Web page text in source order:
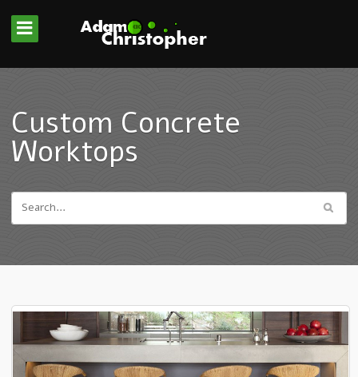
Custom Concrete
Worktops